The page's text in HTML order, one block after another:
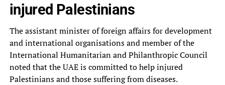
injured Palestinians
The assistant minister of foreign affairs for development
and international organisations and member of the
International Humanitarian and Philanthropic Council
noted that the UAE is committed to help injured
Palestinians and those suffering from diseases.